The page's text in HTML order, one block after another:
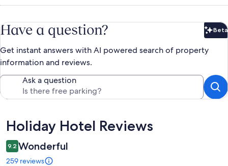
Have a question? Beta
Get instant answers with AI powered search of property
information and reviews.
Ask a question
Reviews
Holiday Hotel Reviews
9.2 Wonderful
259 reviews